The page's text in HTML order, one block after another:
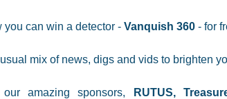
can win a detector - Vanquish 360 - for
mix of news, digs and vids to brighten
our amazing sponsors, RUTUS,